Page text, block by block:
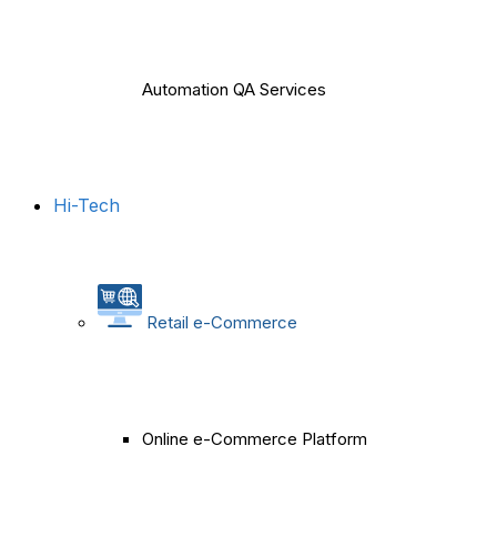
Automation QA Services
Hi-Tech
Retail e-Commerce
Online e-Commerce Platform